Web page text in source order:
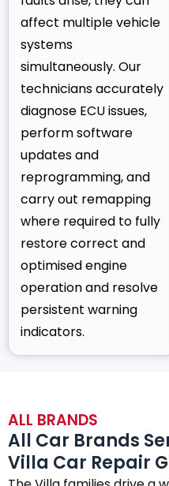
affect multiple vehicle
systems
simultaneously. Our
technicians accurately
diagnose ECU issues,
perform software
updates and
reprogramming, and
carry out remapping
where required to fully
restore correct and
optimised engine
operation and resolve
persistent warning
indicators.
ALL BRANDS
All Car Brands
Villa Car Repair